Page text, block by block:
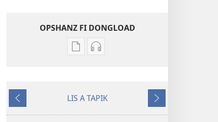
OPSHANZ FI DONGLOAD
Opshanz
poblikayshan
Opshanz
aadyo
Goh
Bak
LIS A TAPIK
Neks